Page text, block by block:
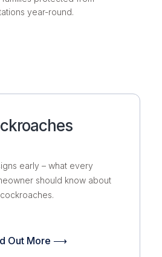
year-round.
early – what every
should know about
cockroaches.
Out More ⟶